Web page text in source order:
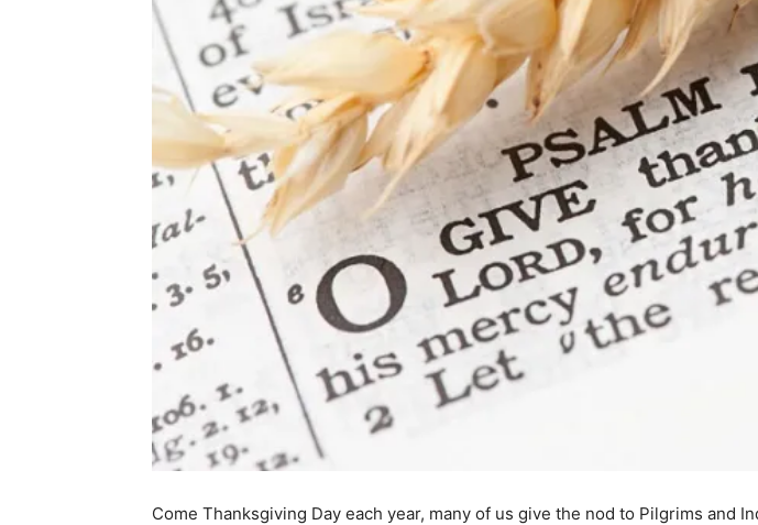
Come Thanksgiving Day each year, many of us give the nod to Pilgrims and